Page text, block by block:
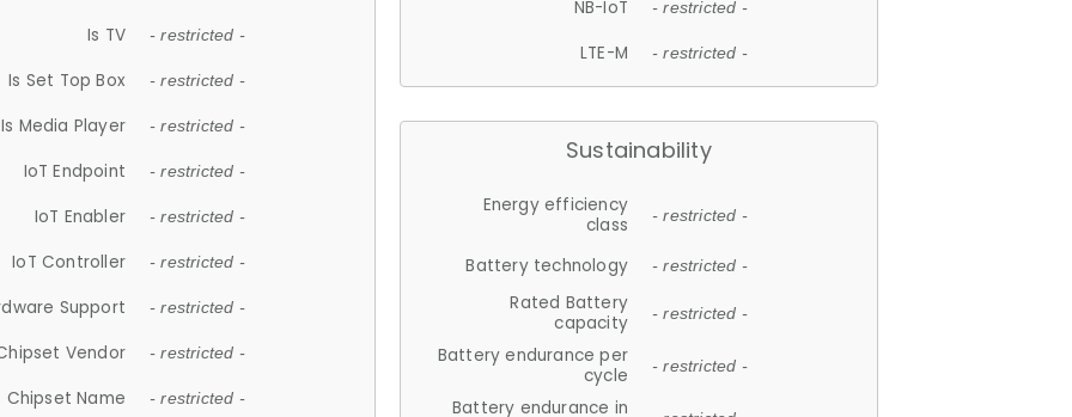
Is TV - restricted -
Is Set Top Box - restricted -
Is Media Player - restricted -
IoT Endpoint - restricted -
IoT Enabler - restricted -
IoT Controller - restricted -
Support - restricted -
Vendor - restricted -
Chipset Name - restricted -
NB-IoT - restricted -
LTE-M - restricted -
Sustainability
Energy efficiency
class
- restricted -
Battery technology - restricted -
Rated Battery
capacity
- restricted -
Battery endurance per
cycle
- restricted -
Battery endurance in